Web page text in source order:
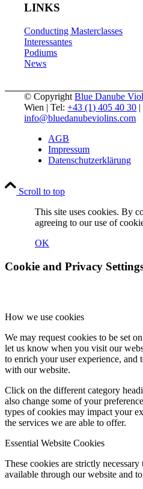
LINKS
Conducting Masterclasses
Interessantes
Podiums
News
© CopyrightBlue Danube
Wien | Tel:+43 (1) 405 40 30
info@bluedanubeviolins.com
AGB
Impressum
Datenschutzerklärung
Scroll to top
This site uses cookies. By
agreeing to our use of
OK
Cookie and Privacy
How we use cookies
We may request cookies to be set
let us know when you visit our
to enrich your user experience, and
with our website.
Click on the different category
also change some of your
types of cookies may impact your
the services we are able to offer.
Essential Website Cookies
These cookies are strictly
available through our website and